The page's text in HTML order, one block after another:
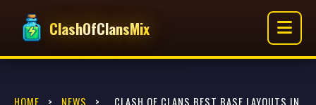
ClashOfClansMix
HOME > NEWS >
CLASH OF CLANS BEST BASE LAYOUTS IN